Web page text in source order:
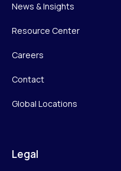
News & Insights
Resource Center
Careers
Contact
Global Locations
Legal